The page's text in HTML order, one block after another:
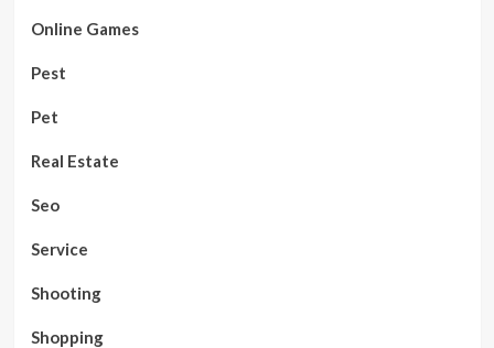
Online Games
Pest
Pet
Real Estate
Seo
Service
Shooting
Shopping